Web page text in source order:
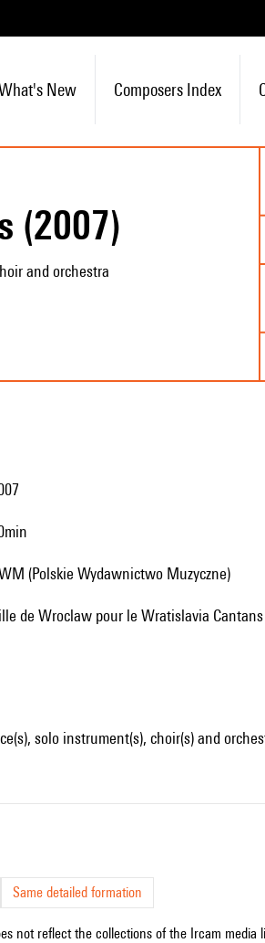
New Composers Index
(2007)
and orchestra
(Polskie Wydawnictwo Muzyczne)
Ville de Wroclaw pour le Wratislavia
solo instrument(s), choir(s) and
Same detailed formation
not reflect the collections of the Ircam media